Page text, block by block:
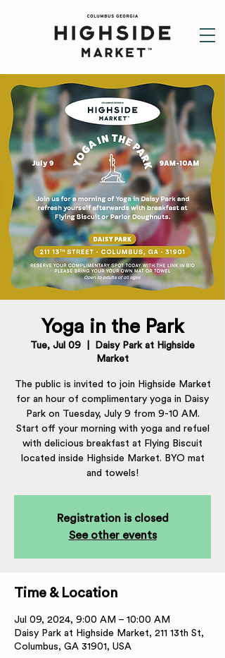
Yoga in the Park
Tue, Jul 09
Daisy Park at Highside
Market
The public is invited to join Highside Market
for an hour of complimentary yoga in Daisy
Park on Tuesday, July 9 from 9-10 AM.
Start off your morning with yoga and refuel
with delicious breakfast at Flying Biscuit
located inside Highside Market. BYO mat
and towels!
Registration is closed
See other events
Time & Location
Jul 09, 2024, 9:00 AM – 10:00 AM
Daisy Park at Highside Market, 211 13th St,
Columbus, GA 31901, USA